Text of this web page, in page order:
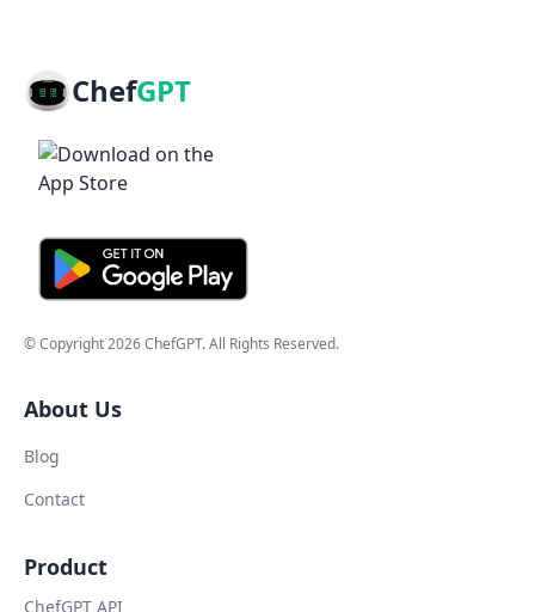
ChefGPT
© Copyright2026ChefGPT. All Rights Reserved.
About Us
Blog
Contact
Product
ChefGPT API